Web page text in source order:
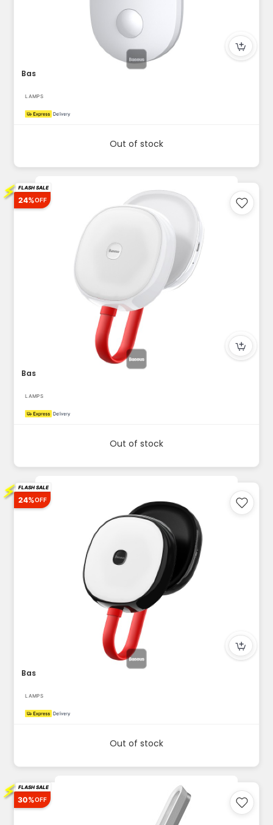
LAMPS
Out of stock
⚡ FLASH SALE
24%OFF
Baseus in Car Solar Reading Lamp 500mAh White
LAMPS
Out of stock
⚡ FLASH SALE
24%OFF
Baseus in Car Solar Reading Lamp 500mAh Black
LAMPS
Out of stock
⚡ FLASH SALE
30%OFF